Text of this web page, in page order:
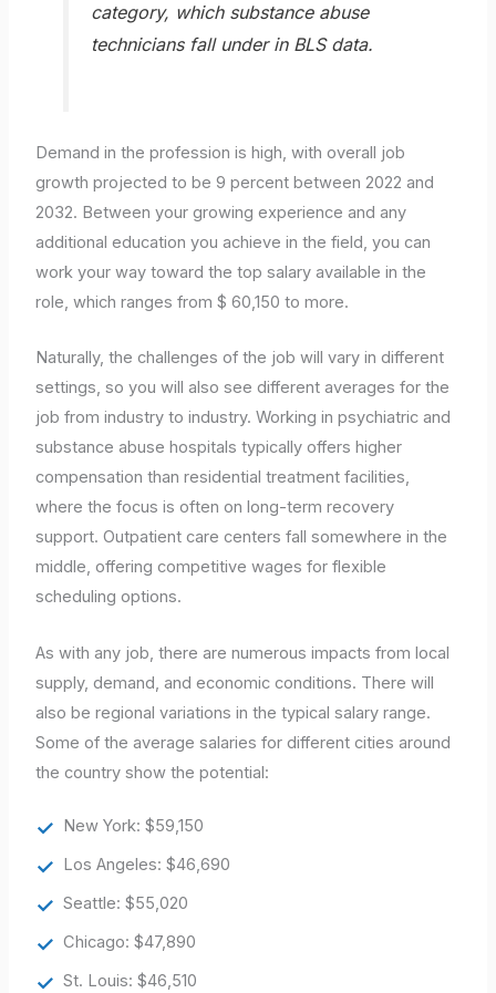
category, which substance abuse
technicians fall under in BLS data.
Demand in the profession is high, with overall job
growth projected to be 9 percent between 2022 and
2032. Between your growing experience and any
additional education you achieve in the field, you can
work your way toward the top salary available in the
role, which ranges from $ 60,150 to more.
Naturally, the challenges of the job will vary in different
settings, so you will also see different averages for the
job from industry to industry. Working in psychiatric and
substance abuse hospitals typically offers higher
compensation than residential treatment facilities,
where the focus is often on long-term recovery
support. Outpatient care centers fall somewhere in the
middle, offering competitive wages for flexible
scheduling options.
As with any job, there are numerous impacts from local
supply, demand, and economic conditions. There will
also be regional variations in the typical salary range.
Some of the average salaries for different cities around
the country show the potential:
New York: $59,150
Los Angeles: $46,690
Seattle: $55,020
Chicago: $47,890
St. Louis: $46,510